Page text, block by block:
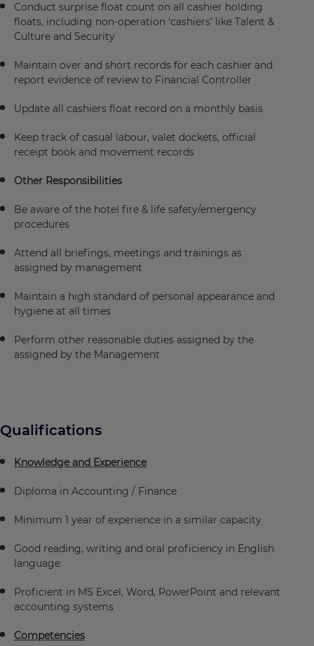
Conduct surprise float count on all cashier holding
floats, including non-operation ‘cashiers’ like Talent &
Culture and Security
Maintain over and short records for each cashier and
report evidence of review to Financial Controller
Update all cashiers float record on a monthly basis
Keep track of casual labour, valet dockets, official
receipt book and movement records
Other Responsibilities
Be aware of the hotel fire & life safety/emergency
procedures
Attend all briefings, meetings and trainings as
assigned by management
Maintain a high standard of personal appearance and
hygiene at all times
Perform other reasonable duties assigned by the
assigned by the Management
Qualifications
Knowledge and Experience
Diploma in Accounting / Finance
Minimum 1 year of experience in a similar capacity
Good reading, writing and oral proficiency in English
language
Proficient in MS Excel, Word, PowerPoint and relevant
accounting systems
Competencies